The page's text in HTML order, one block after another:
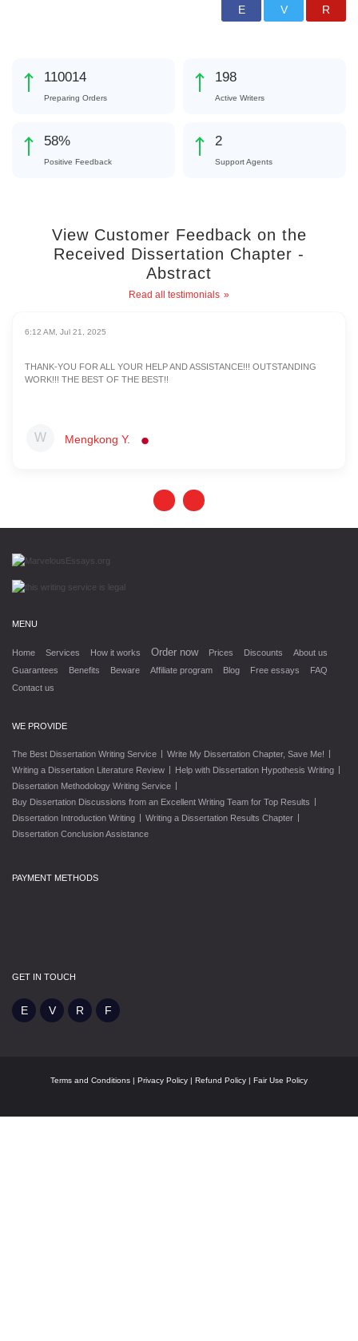
140255
Preparing Orders
253
Active Writers
74%
Positive Feedback
3
Support Agents
View Customer Feedback on the
Received Dissertation Chapter -
Abstract
Read all testimonials
6:12 AM, Jul 21, 2025
Mengkong Y.
THANK-YOU FOR ALL YOUR HELP AND ASSISTANCE!!! OUTSTANDING
WORK!!! THE BEST OF THE BEST!!
MENU
Home Services How it works Order now Prices Discounts
About us
Guarantees
Benefits Beware Affiliate program Blog Free essays
FAQ
Contact us
WE PROVIDE
The Best Dissertation Writing Service | Write My Dissertation Chapter, Save Me! |
Writing a Dissertation Literature Review | Help with Dissertation Hypothesis Writing |
Dissertation Methodology Writing Service |
Buy Dissertation Discussions from an Excellent Writing Team for Top Results |
Dissertation Introduction Writing | Writing a Dissertation Results Chapter |
Dissertation Conclusion Assistance
PAYMENT METHODS
GET IN TOUCH
Terms and Conditions | Privacy Policy | Refund Policy | Fair Use Policy